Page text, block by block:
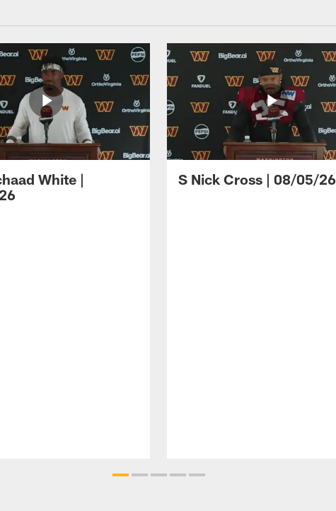
White |
S Nick Cross | 08/05/26